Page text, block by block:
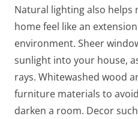
Natural lighting also helps
home feel like an
environment. Sheer
sunlight into your house,
rays. Whitewashed wood
furniture materials to
darken a room. Decor